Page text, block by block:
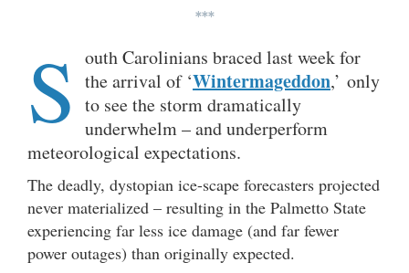
***
S outh Carolinians braced last week for
the arrival of ‘Wintermageddon,’ only
to see the storm dramatically
underwhelm – and underperform
meteorological expectations.
The deadly, dystopian ice-scape forecasters projected
never materialized – resulting in the Palmetto State
experiencing far less ice damage (and far fewer
power outages) than originally expected.